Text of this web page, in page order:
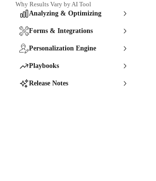
Analyzing & Optimizing
Forms & Integrations
Personalization Engine
Playbooks
Release Notes
Why Results Vary by AI Tool